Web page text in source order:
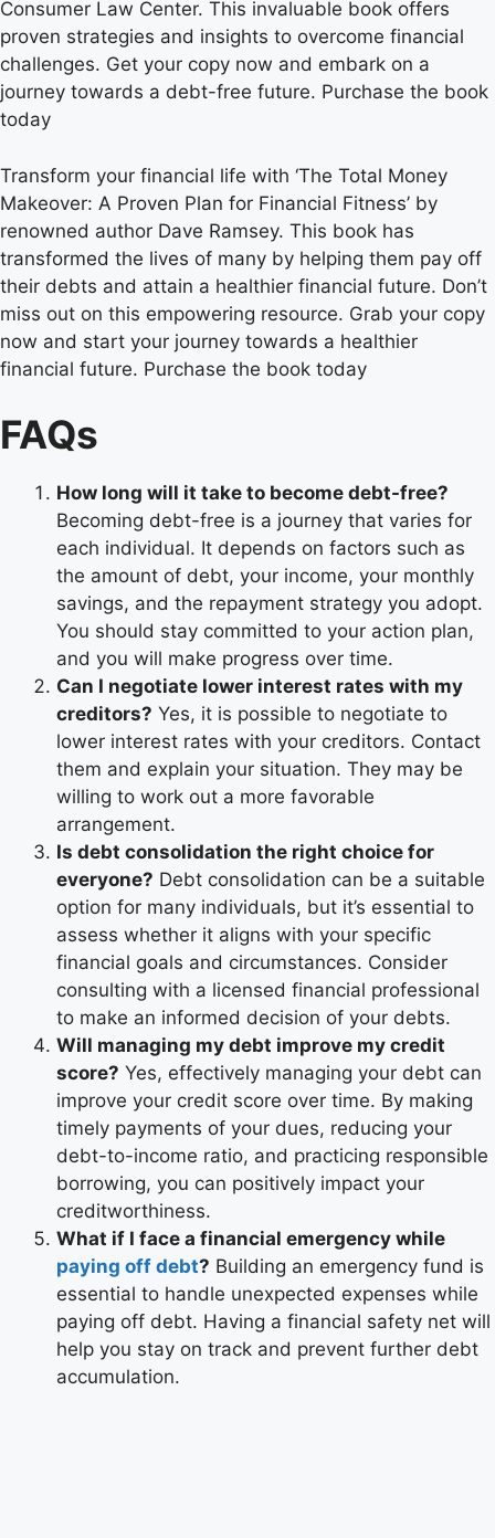
Consumer Law Center. This invaluable book offers
proven strategies and insights to overcome financial
challenges. Get your copy now and embark on a
journey towards a debt-free future. Purchase the book
today
Transform your financial life with ‘The Total Money
Makeover: A Proven Plan for Financial Fitness’ by
renowned author Dave Ramsey. This book has
transformed the lives of many by helping them pay off
their debts and attain a healthier financial future. Don’t
miss out on this empowering resource. Grab your copy
now and start your journey towards a healthier
financial future. Purchase the book today
FAQs
How long will it take to become debt-free?
Becoming debt-free is a journey that varies for
each individual. It depends on factors such as
the amount of debt, your income, your monthly
savings, and the repayment strategy you adopt.
You should stay committed to your action plan,
and you will make progress over time.
Can I negotiate lower interest rates with my
creditors? Yes, it is possible to negotiate to
lower interest rates with your creditors. Contact
them and explain your situation. They may be
willing to work out a more favorable
arrangement.
Is debt consolidation the right choice for
everyone? Debt consolidation can be a suitable
option for many individuals, but it’s essential to
assess whether it aligns with your specific
financial goals and circumstances. Consider
consulting with a licensed financial professional
to make an informed decision of your debts.
Will managing my debt improve my credit
score? Yes, effectively managing your debt can
improve your credit score over time. By making
timely payments of your dues, reducing your
debt-to-income ratio, and practicing responsible
borrowing, you can positively impact your
creditworthiness.
What if I face a financial emergency while
paying off debt? Building an emergency fund is
essential to handle unexpected expenses while
paying off debt. Having a financial safety net will
help you stay on track and prevent further debt
accumulation.